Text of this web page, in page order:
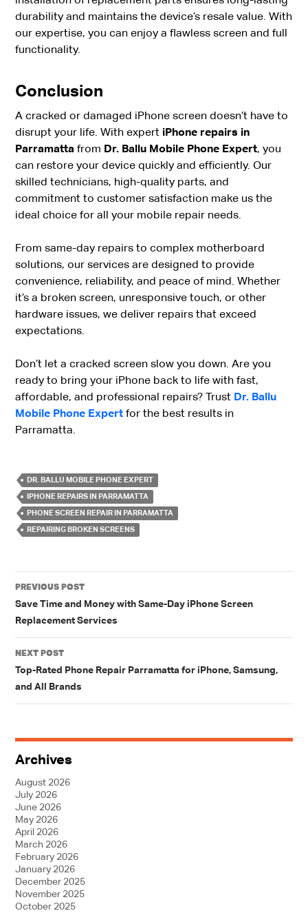
durability and maintains the device’s resale value. With
our expertise, you can enjoy a flawless screen and full
functionality.
Conclusion
A cracked or damaged iPhone screen doesn’t have to
disrupt your life. With expert iPhone repairs in
Parramatta from Dr. Ballu Mobile Phone Expert, you
can restore your device quickly and efficiently. Our
skilled technicians, high-quality parts, and
commitment to customer satisfaction make us the
ideal choice for all your mobile repair needs.
From same-day repairs to complex motherboard
solutions, our services are designed to provide
convenience, reliability, and peace of mind. Whether
it’s a broken screen, unresponsive touch, or other
hardware issues, we deliver repairs that exceed
expectations.
Don’t let a cracked screen slow you down. Are you
ready to bring your iPhone back to life with fast,
affordable, and professional repairs? Trust Dr. Ballu
Mobile Phone Expert for the best results in
Parramatta.
DR. BALLU MOBILE PHONE EXPERT
IPHONE REPAIRS IN PARRAMATTA
PHONE SCREEN REPAIR IN PARRAMATTA
REPAIRING BROKEN SCREENS
navigation
PREVIOUS POST
Save Time and Money with Same-Day iPhone Screen
Replacement Services
NEXT POST
Top-Rated Phone Repair Parramatta for iPhone, Samsung,
and All Brands
Archives
August 2026
July 2026
June 2026
May 2026
April 2026
March 2026
February 2026
January 2026
December 2025
November 2025
October 2025